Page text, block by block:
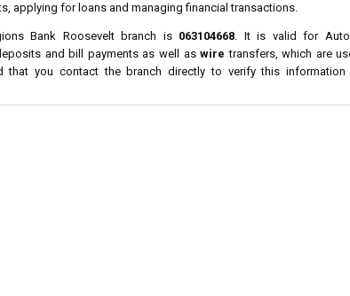
applying for loans and managing financial transactions.
Bank Roosevelt branch is 063104668. It is valid for
and bill payments as well aswire transfers, which are
that you contact the branch directly to verify this